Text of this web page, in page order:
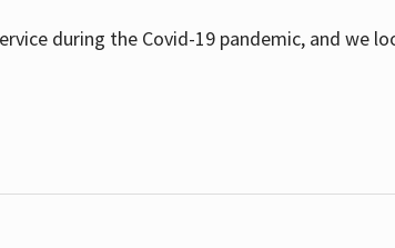
during the Covid-19 pandemic, and we